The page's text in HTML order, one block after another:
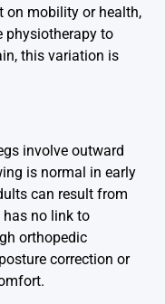
on mobility or health,
physiotherapy to
this variation is
involve outward
is normal in early
can result from
has no link to
orthopedic
correction or